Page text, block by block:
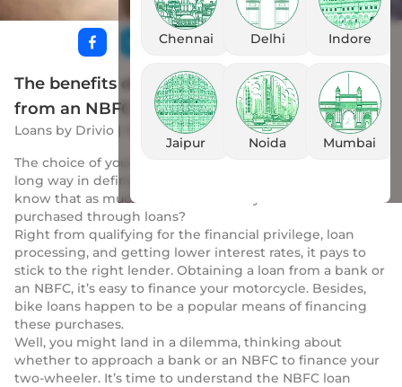
Chennai Delhi Indore
Jaipur Noida Mumbai
The benefits of taking a two-wheeler loan
from an NBFC
Loans by Drivio
10 Mar 2023
The choice of your two-wheeler loan provider goes a
long way in defining your ease of repayment. Do you
know that as much as 75% of motorcycles in India are
purchased through loans?
Right from qualifying for the financial privilege, loan
processing, and getting lower interest rates, it pays to
stick to the right lender. Obtaining a loan from a bank or
an NBFC, it’s easy to finance your motorcycle. Besides,
bike loans happen to be a popular means of financing
these purchases.
Well, you might land in a dilemma, thinking about
whether to approach a bank or an NBFC to finance your
two-wheeler. It’s time to understand the NBFC loan